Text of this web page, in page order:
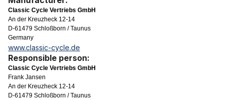
Classic Cycle Vertriebs GmbH
An der Kreuzheck 12-14
D-61479 Schloßborn / Taunus
Germany
www.classic-cycle.de
Responsible person:
Classic Cycle Vertriebs GmbH
Frank Jansen
An der Kreuzheck 12-14
D-61479 Schloßborn / Taunus